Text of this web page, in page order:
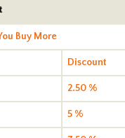
Buy More
Discount
2.50 %
5 %